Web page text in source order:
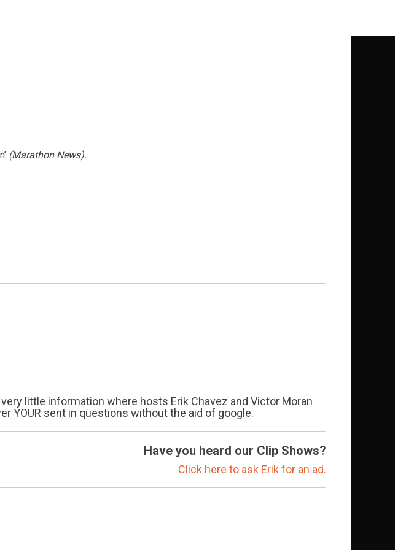
(Marathon News).
little information where hosts Erik Chavez and Victor Moran
YOUR sent in questions without the aid of google.
Have you heard our Clip Shows?
Click here to ask Erik for an ad.